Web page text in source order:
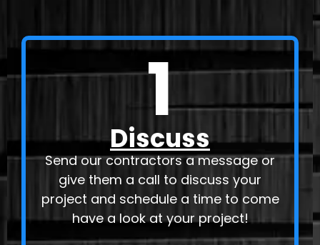
1
Discuss
Send our contractors a message or
give them a call to discuss your
project and schedule a time to come
have a look at your project!